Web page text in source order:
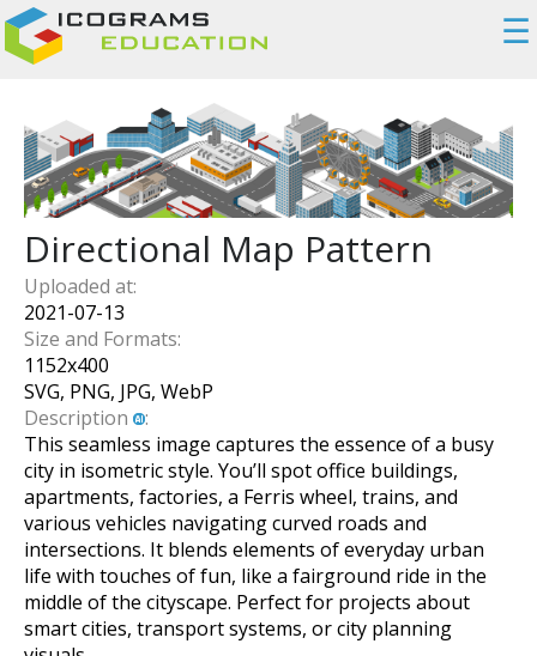
☰
Directional Map Pattern
Uploaded at:
2021-07-13
Size and Formats:
1152x400
SVG, PNG, JPG, WebP
Description
:
This seamless image captures the essence of a busy
city in isometric style. You’ll spot office buildings,
apartments, factories, a Ferris wheel, trains, and
various vehicles navigating curved roads and
intersections. It blends elements of everyday urban
life with touches of fun, like a fairground ride in the
middle of the cityscape. Perfect for projects about
smart cities, transport systems, or city planning